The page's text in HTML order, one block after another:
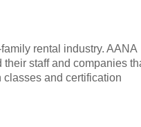
rental industry. AANA
staff and companies
and certification